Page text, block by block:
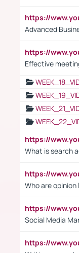
https://
Advanced
https://
Effective
https://
What is search
https://
Who are opinion
https://
Social Media
https://